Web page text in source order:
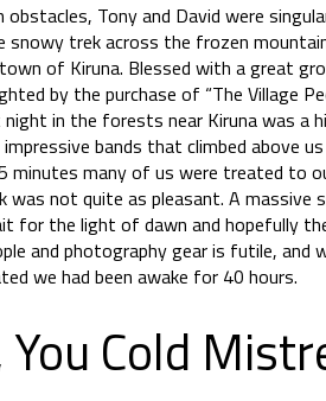
obstacles, Tony and David were
snowy trek across the frozen
of Kiruna. Blessed with a great
by the purchase of “The Village
in the forests near Kiruna was a
bands that climbed above
minutes many of us were treated to
was not quite as pleasant. A
for the light of dawn and hopefully
and photography gear is futile, and
we had been awake for 40 hours.
Cold